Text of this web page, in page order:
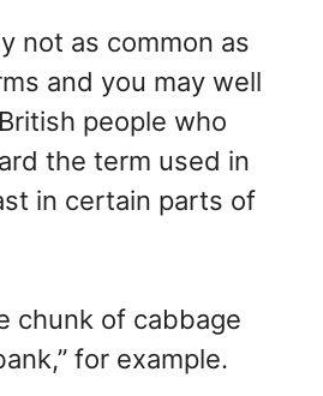
not as common as
and you may well
people who
the term used in
in certain parts of
chunk of cabbage
for example.